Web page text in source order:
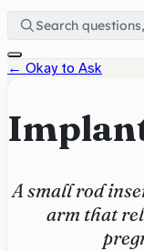
← Okay to Ask
A small rod
arm that